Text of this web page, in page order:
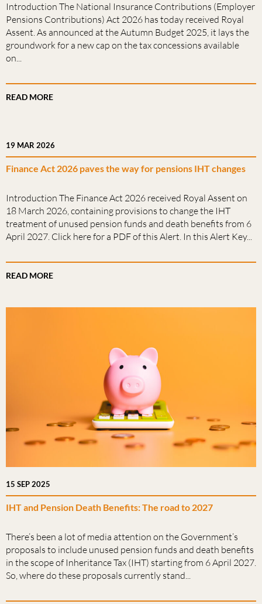
Introduction The National Insurance Contributions (Employer
Pensions Contributions) Act 2026 has today received Royal
Assent. As announced at the Autumn Budget 2025, it lays the
groundwork for a new cap on the tax concessions available
on...
READ MORE
19 MAR 2026
Finance Act 2026 paves the way for pensions IHT changes
Introduction The Finance Act 2026 received Royal Assent on
18 March 2026, containing provisions to change the IHT
treatment of unused pension funds and death benefits from 6
April 2027. Click here for a PDF of this Alert. In this Alert Key...
READ MORE
15 SEP 2025
IHT and Pension Death Benefits: The road to 2027
There’s been a lot of media attention on the Government’s
proposals to include unused pension funds and death benefits
in the scope of Inheritance Tax (IHT) starting from 6 April 2027.
So, where do these proposals currently stand...